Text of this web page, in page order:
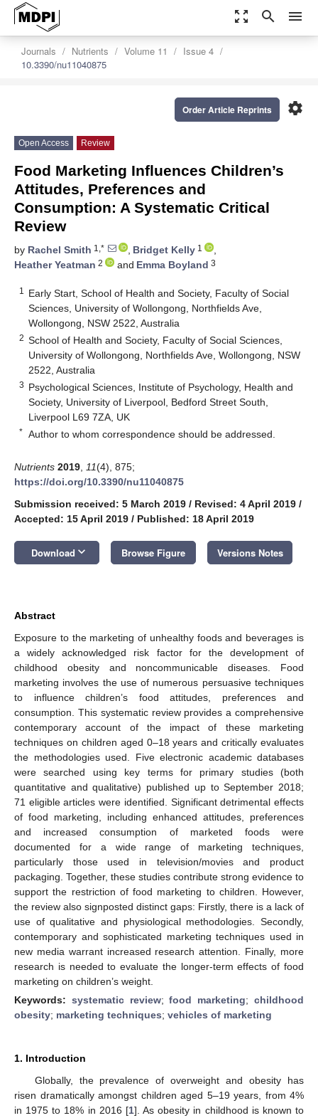
zoom_out_map search menu
Journals Nutrients Volume 11
Issue 4
10.3390/nu11040875
settings
Order Article Reprints
Open Access Review
Food Marketing Influences Children’s
Attitudes, Preferences and
Consumption: A Systematic Critical
Review
by Rachel Smith 1,* , Bridget Kelly 1
,
Heather Yeatman 2 and Emma Boyland 3
1
Early Start, School of Health and Society, Faculty of Social
Sciences, University of Wollongong, Northfields Ave,
Wollongong, NSW 2522, Australia
2 School of Health and Society, Faculty of Social Sciences,
University of Wollongong, Northfields Ave, Wollongong, NSW
2522, Australia
3 Psychological Sciences, Institute of Psychology, Health and
Society, University of Liverpool, Bedford Street South,
Liverpool L69 7ZA, UK
* Author to whom correspondence should be addressed.
Nutrients 2019 11(4), 875;
https://doi.org/10.3390/nu11040875
Submission received: 5 March 2019 / Revised: 4 April 2019 /
Accepted: 15 April 2019 / Published: 18 April 2019
Download keyboard_arrow_down Browse Figure Versions Notes
Abstract
Exposure to the marketing of unhealthy foods and beverages is
a widely acknowledged risk factor for the development of
childhood obesity and noncommunicable diseases. Food
marketing involves the use of numerous persuasive techniques
to influence children’s food attitudes, preferences and
consumption. This systematic review provides a comprehensive
contemporary account of the impact of these marketing
techniques on children aged 0–18 years and critically evaluates
the methodologies used. Five electronic academic databases
were searched using key terms for primary studies (both
quantitative and qualitative) published up to September 2018;
71 eligible articles were identified. Significant detrimental effects
of food marketing, including enhanced attitudes, preferences
and increased consumption of marketed foods were
documented for a wide range of marketing techniques,
particularly those used in television/movies and product
packaging. Together, these studies contribute strong evidence to
support the restriction of food marketing to children. However,
the review also signposted distinct gaps: Firstly, there is a lack of
use of qualitative and physiological methodologies. Secondly,
contemporary and sophisticated marketing techniques used in
new media warrant increased research attention. Finally, more
research is needed to evaluate the longer-term effects of food
marketing on children’s weight.
Keywords: systematic review;food marketing;childhood
obesity; marketing techniques; vehicles of marketing
1. Introduction
Globally, the prevalence of overweight and obesity has
risen dramatically amongst children aged 5–19 years, from 4%
in 1975 to 18% in 2016 [1]. As obesity in childhood is known to